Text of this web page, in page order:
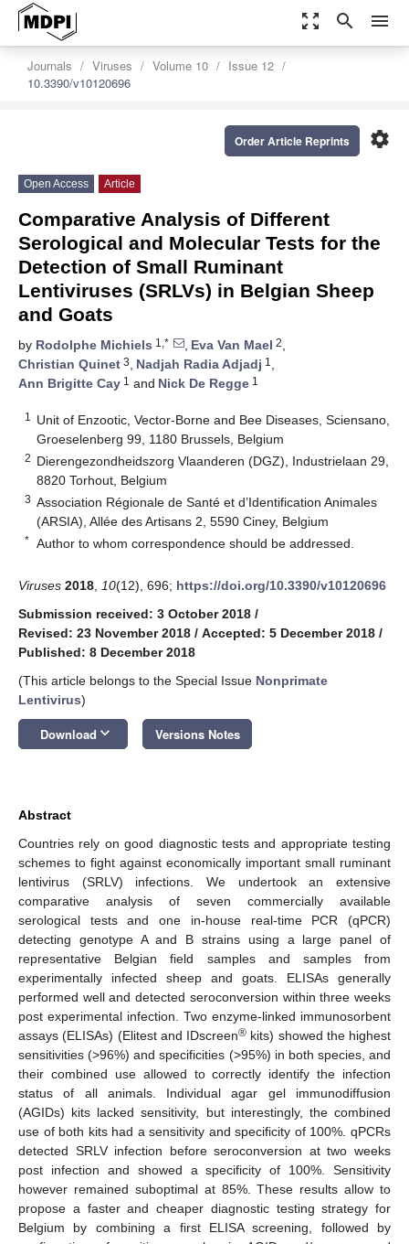
zoom_out_map search menu
Journals Viruses Volume 10
Issue 12
10.3390/v10120696
settings
Order Article Reprints
Open Access Article
Comparative Analysis of Different
Serological and Molecular Tests for the
Detection of Small Ruminant
Lentiviruses (SRLVs) in Belgian Sheep
and Goats
by Rodolphe Michiels 1,* , Eva Van Mael 2,
Christian Quinet 3, Nadjah Radia Adjadj 1 ,
Ann Brigitte Cay 1 and Nick De Regge 1
1
Unit of Enzootic, Vector-Borne and Bee Diseases, Sciensano,
Groeselenberg 99, 1180 Brussels, Belgium
2 Dierengezondheidszorg Vlaanderen (DGZ), Industrielaan 29,
8820 Torhout, Belgium
3 Association Régionale de Santé et d’Identification Animales
(ARSIA), Allée des Artisans 2, 5590 Ciney, Belgium
* Author to whom correspondence should be addressed.
Viruses 2018 10(12), 696; https://doi.org/10.3390/v10120696
Submission received: 3 October 2018 /
Revised: 23 November 2018 / Accepted: 5 December 2018 /
Published: 8 December 2018
(This article belongs to the Special Issue Nonprimate
Lentivirus)
Download keyboard_arrow_down Versions Notes
Abstract
Countries rely on good diagnostic tests and appropriate testing
schemes to fight against economically important small ruminant
lentivirus (SRLV) infections. We undertook an extensive
comparative analysis of seven commercially available
serological tests and one in-house real-time PCR (qPCR)
detecting genotype A and B strains using a large panel of
representative Belgian field samples and samples from
experimentally infected sheep and goats. ELISAs generally
performed well and detected seroconversion within three weeks
post experimental infection. Two enzyme-linked immunosorbent
assays (ELISAs) (Elitest and IDscreen® kits) showed the highest
sensitivities (>96%) and specificities (>95%) in both species, and
their combined use allowed to correctly identify the infection
status of all animals. Individual agar gel immunodiffusion
(AGIDs) kits lacked sensitivity, but interestingly, the combined
use of both kits had a sensitivity and specificity of 100%. qPCRs
detected SRLV infection before seroconversion at two weeks
post infection and showed a specificity of 100%. Sensitivity
however remained suboptimal at 85%. These results allow to
propose a faster and cheaper diagnostic testing strategy for
Belgium by combining a first ELISA screening, followed by